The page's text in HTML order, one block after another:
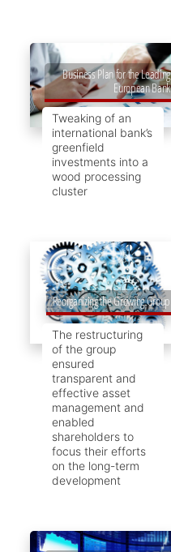
Business Plan for the Leading
European Bank
Tweaking of an
international bank’s
greenfield
investments into a
wood processing
cluster
Reorganizing the Growing Group
The restructuring
of the group
ensured
transparent and
effective asset
management and
enabled
shareholders to
focus their efforts
on the long-term
development